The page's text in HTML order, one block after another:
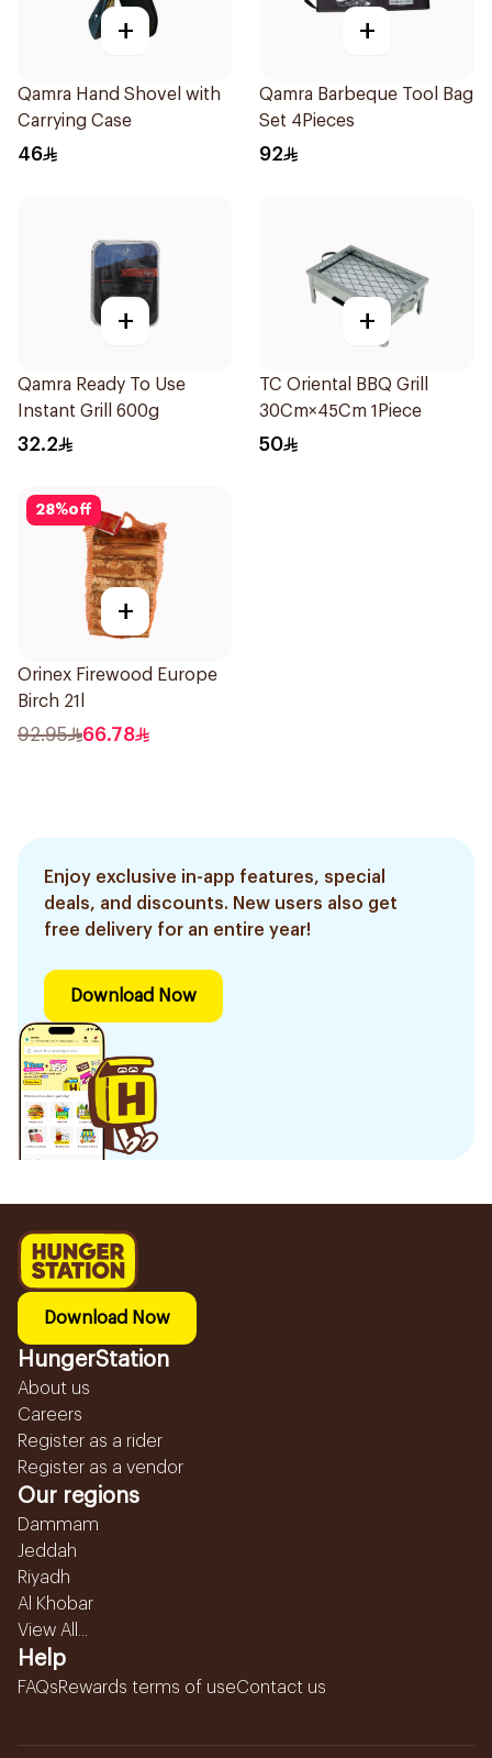
+
Qamra Hand Shovel with
Carrying Case
46
+
Qamra Barbeque Tool Bag
Set 4Pieces
92
+
Qamra Ready To Use
Instant Grill 600g
32.2
+
TC Oriental BBQ Grill
30Cm×45Cm 1Piece
50
28%off
+
Orinex Firewood Europe
Birch 21l
92.95 66.78
Enjoy exclusive in-app features, special
deals, and discounts. New users also get
free delivery for an entire year!
Download Now
Download Now
HungerStation
About us
Careers
Register as a rider
Register as a vendor
Our regions
Dammam
Jeddah
Riyadh
Al Khobar
View All...
Help
FAQsRewards terms of useContact us